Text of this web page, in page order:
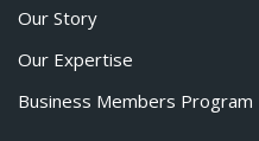
Our Story
Our Expertise
Business Members Program